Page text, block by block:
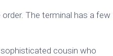
The terminal has a few
sophisticated cousin who